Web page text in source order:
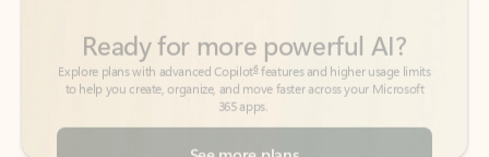
See more plans